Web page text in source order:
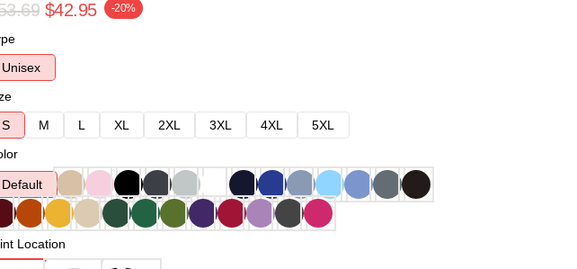
$42.95 -20%
Unisex
S
M L XL 2XL 3XL 4XL
5XL
Default
Location